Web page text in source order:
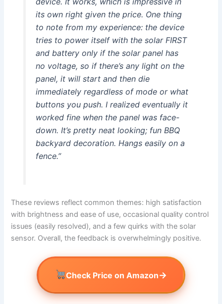
its own right given the price. One thing
to note from my experience: the device
tries to power itself with the solar FIRST
and battery only if the solar panel has
no voltage, so if there’s any light on the
panel, it will start and then die
immediately regardless of mode or what
buttons you push. I realized eventually it
worked fine when the panel was face-
down. It’s pretty neat looking; fun BBQ
backyard decoration. Hangs easily on a
fence.”
These reviews reflect common themes: high satisfaction
with brightness and ease of use, occasional quality control
issues (easily resolved), and a few quirks with the solar
sensor. Overall, the feedback is overwhelmingly positive.
Check Price on Amazon→